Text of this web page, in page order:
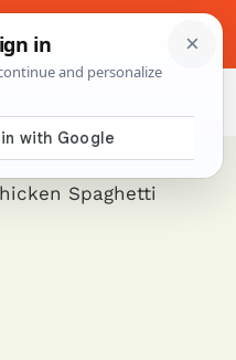
Contact Us
Spaghetti